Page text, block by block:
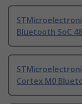
Bluetooth SoC
Cortex M0